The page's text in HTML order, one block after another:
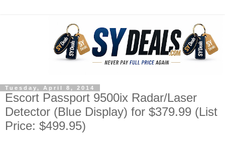
Tuesday, April 8, 2014
Escort Passport 9500ix Radar/Laser
Detector (Blue Display) for $379.99 (List
Price: $499.95)